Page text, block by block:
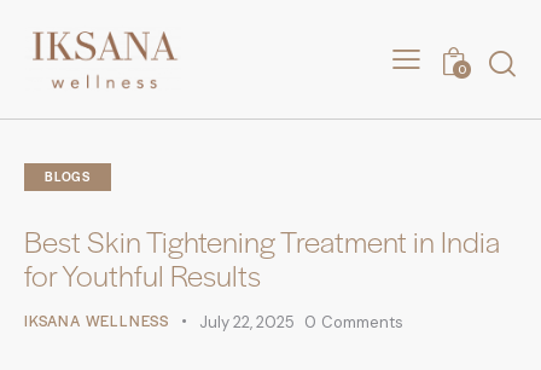
0
BLOGS
Best Skin Tightening Treatment in India
for Youthful Results
IKSANA WELLNESS July 22, 2025 0 Comments